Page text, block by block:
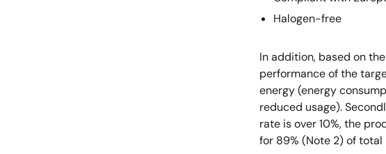
Halogen-free
In addition, based on
performance of the
energy (energy
reduced usage).
rate is over 10%, the
for 89% (Note 2) of